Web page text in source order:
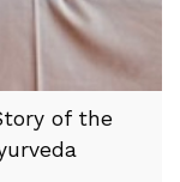
of the